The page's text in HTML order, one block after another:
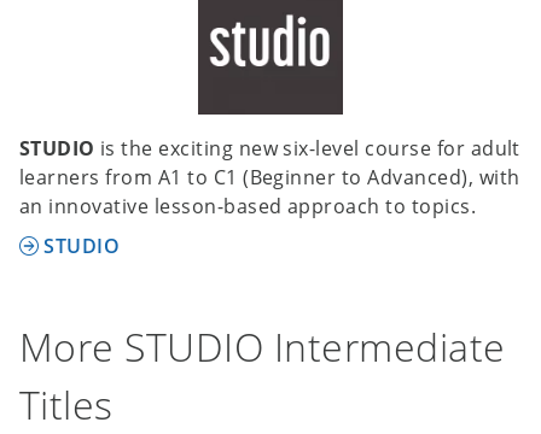
STUDIO is the exciting new six-level course for adult
learners from A1 to C1 (Beginner to Advanced), with
an innovative lesson-based approach to topics.
STUDIO
More STUDIO Intermediate
Titles